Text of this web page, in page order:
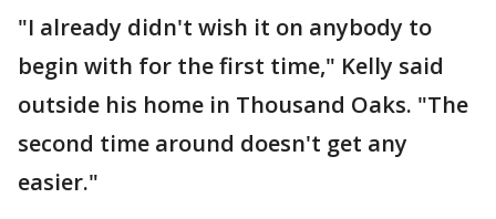
"I already didn't wish it on anybody to
begin with for the first time," Kelly said
outside his home in Thousand Oaks. "The
second time around doesn't get any
easier."